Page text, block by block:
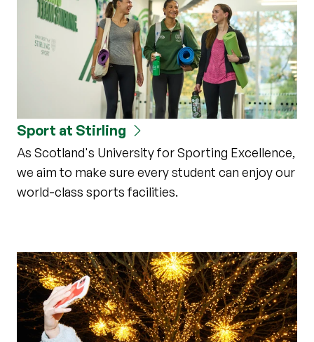
Sport at Stirling
As Scotland's University for Sporting Excellence,
we aim to make sure every student can enjoy our
world-class sports facilities.